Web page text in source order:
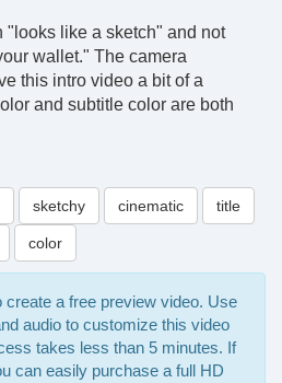
"looks like a sketch" and not
wallet." The camera
this intro video a bit of a
and subtitle color are both
sketchy cinematic title
color
create a free preview video. Use
audio to customize this video
takes less than 5 minutes. If
can easily purchase a full HD